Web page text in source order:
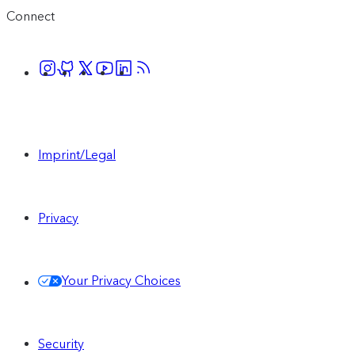
Connect
Imprint/Legal
Privacy
Your Privacy Choices
Security